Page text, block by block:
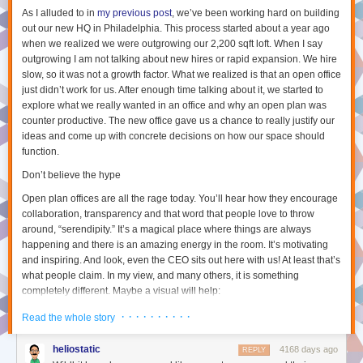
on Twitter or in real life, have a think about how you can take this to the
next level by condensing your thoughts into a blog post which you can
share with the world for meaningful discussion.
[1]I have seen that some teams at Automattic do have a semi-regular
video hangout – but this is atypical. We also have a monthly town-hall
with our CEO which is video-streamed (with questions via live text chat),
but this is mostly during either American or European business hours, so
I typically watch this asynchronously after it has happened.
teams/companies. Its name is somewhat
lead tocontinuous watercooler like discussions,if you let it.
[3] P2 Theme is a WordPress theme that allows teams to quickly makes
new posts from the site itself and have threaded discussions on these
posts. We have hundreds of these at Automattic including team based
P2s, domain based P2s (eg. software testing), fun/social P2s (eg. cute
baby/cat photos) and company wide announcement P2s.
[4]The Field Guide is an internal WordPress pages-only site running a
displays contributors in the page itself.
both P2 posts as well as any blog posts from WordPress.com or any
Choose between 1, 2, 3, or 4 stories per line, or stick with automatically
scaling the number of stories based on how wide your browser is.
As I alluded to in my previous post, we’ve been working hard on building
out our new HQ in Philadelphia. This process started about a year ago
when we realized we were outgrowing our 2,200 sqft loft. When I say
outgrowing I am not talking about new hires or rapid expansion. We hire
slow, so it was not a growth factor. What we realized is that an open office
just didn’t work for us. After enough time talking about it, we started to
explore what we really wanted in an office and why an open plan was
counter productive. The new office gave us a chance to really justify our
ideas and come up with concrete decisions on how our space should
function.
Don’t believe the hype
Open plan offices are all the rage today. You’ll hear how they encourage
collaboration, transparency and that word that people love to throw
around, “serendipity.” It’s a magical place where things are always
happening and there is an amazing energy in the room. It’s motivating
and inspiring. And look, even the CEO sits out here with us! At least that’s
what people claim. In my view, and many others, it is something
completely different. Maybe a visual will help:
What it looks like:
Read the whole story · · · · · · · · · ·
heliostatic 4168 days ago
REPLY